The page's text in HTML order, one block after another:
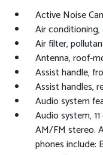
Active Noise
Air
Air filter,
Antenna, roof-
Assist handle,
Assist handles,
Audio system
Audio system,
AM/FM stereo.
phones